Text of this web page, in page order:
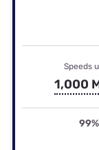
Speeds
1,000
99%